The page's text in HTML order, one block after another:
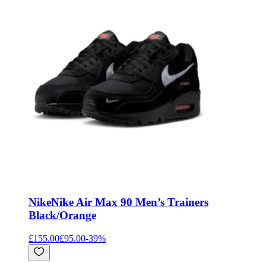
NikeNike Air Max 90 Men’s Trainers
Black/Orange
£155.00£95.00-39%